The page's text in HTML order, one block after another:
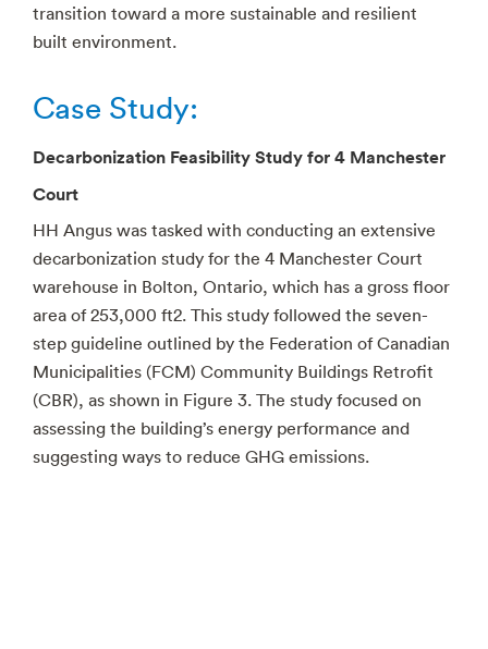
transition toward a more sustainable and resilient
built environment.
Case Study:
Decarbonization Feasibility Study for 4 Manchester
Court
HH Angus was tasked with conducting an extensive
decarbonization study for the 4 Manchester Court
warehouse in Bolton, Ontario, which has a gross floor
area of 253,000 ft2. This study followed the seven-
step guideline outlined by the Federation of Canadian
Municipalities (FCM) Community Buildings Retrofit
(CBR), as shown in Figure 3. The study focused on
assessing the building’s energy performance and
suggesting ways to reduce GHG emissions.